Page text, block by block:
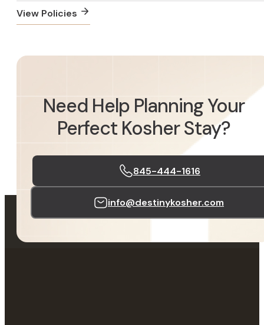
View Policies
Need Help Planning Your
Perfect Kosher Stay?
845-444-1616
info@destinykosher.com